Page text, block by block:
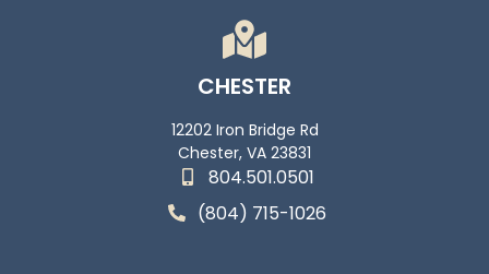
CHESTER
12202 Iron Bridge Rd
Chester, VA 23831
804.501.0501
(804) 715-1026